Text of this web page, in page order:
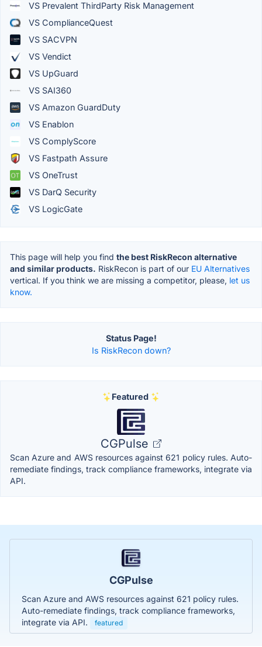
VS Prevalent ThirdParty Risk Management
VS ComplianceQuest
VS SACVPN
VS Vendict
VS UpGuard
VS SAI360
VS Amazon GuardDuty
VS Enablon
VS ComplyScore
VS Fastpath Assure
VS OneTrust
VS DarQ Security
VS LogicGate
This page will help you find the best RiskRecon alternative
and similar products. RiskRecon is part of our EU Alternatives
vertical. If you think we are missing a competitor, please, let us
know.
Status Page!
Is RiskRecon down?
Featured
CGPulse
Scan Azure and AWS resources against 621 policy rules. Auto-
remediate findings, track compliance frameworks, integrate via
API.
CGPulse
Scan Azure and AWS resources against 621 policy rules.
Auto-remediate findings, track compliance frameworks,
integrate via API.
featured